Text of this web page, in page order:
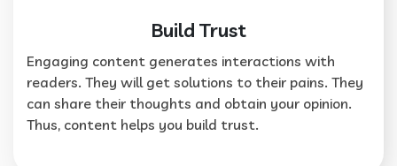
Build Trust
Engaging content generates interactions with
readers. They will get solutions to their pains. They
can share their thoughts and obtain your opinion.
Thus, content helps you build trust.